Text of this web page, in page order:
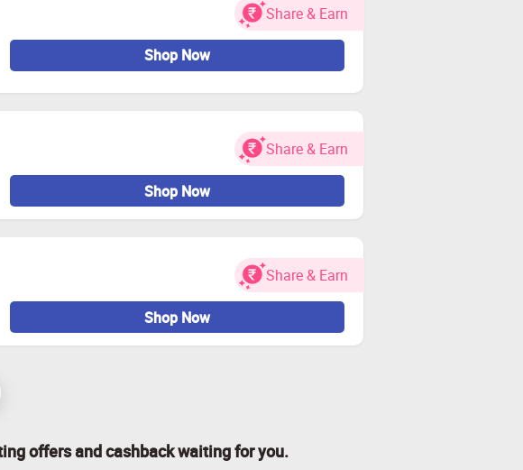
Share & Earn
Shop Now
Share & Earn
Shop Now
Share & Earn
Shop Now
offers and cashback waiting for you.